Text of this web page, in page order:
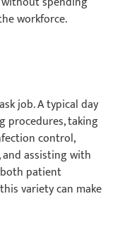
workforce.
job. A typical day
procedures, taking
control,
assisting with
patient
variety can make